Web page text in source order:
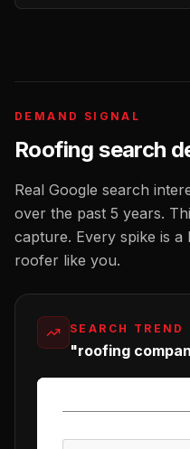
DEMAND SIGNAL
Roofing search
Real Google search
over the past 5 years.
capture. Every spike is
roofer like you.
SEARCH TREND
"roofing